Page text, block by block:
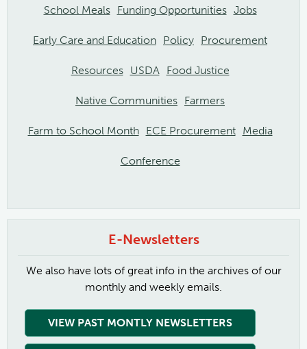
School Meals Funding Opportunities Jobs
Early Care and Education Policy Procurement
Resources USDA Food Justice
Native Communities Farmers
Farm to School Month ECE Procurement Media
Conference
E-Newsletters
We also have lots of great info in the archives of our
monthly and weekly emails.
VIEW PAST MONTLY NEWSLETTERS